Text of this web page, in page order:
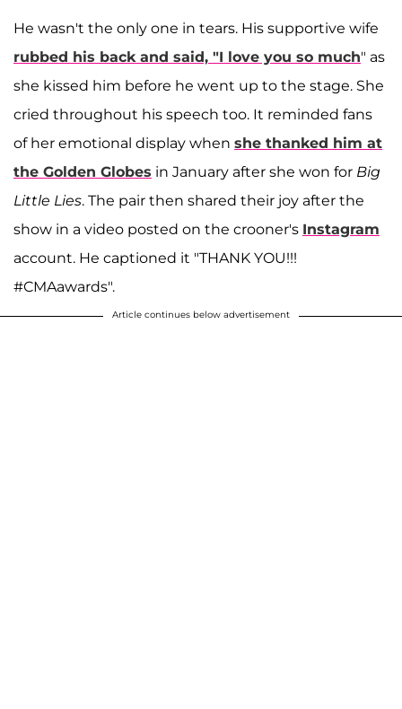
He wasn't the only one in tears. His supportive wife
rubbed his back and said, "I love you so much" as
she kissed him before he went up to the stage. She
cried throughout his speech too. It reminded fans
of her emotional display when she thanked him at
the Golden Globes in January after she won for Big
Little Lies. The pair then shared their joy after the
show in a video posted on the crooner's Instagram
account. He captioned it "THANK YOU!!!
#CMAawards".
Article continues below advertisement